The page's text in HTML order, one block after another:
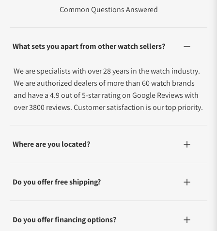
Common Questions Answered
What sets you apart from other watch sellers?
We are specialists with over 28 years in the watch industry.
We are authorized dealers of more than 60 watch brands
and have a 4.9 out of 5-star rating on Google Reviews with
over 3800 reviews. Customer satisfaction is our top priority.
Where are you located?
Do you offer free shipping?
Do you offer financing options?